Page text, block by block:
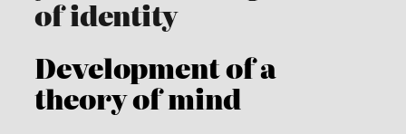
of identity
Development of a
theory of mind